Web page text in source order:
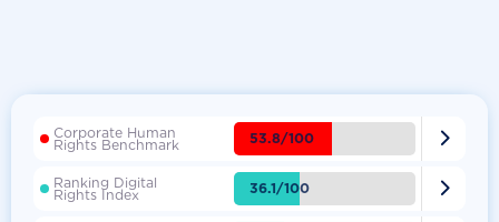
Corporate Human
Rights Benchmark 53.8/100 
Ranking Digital
Rights Index 36.1/100 